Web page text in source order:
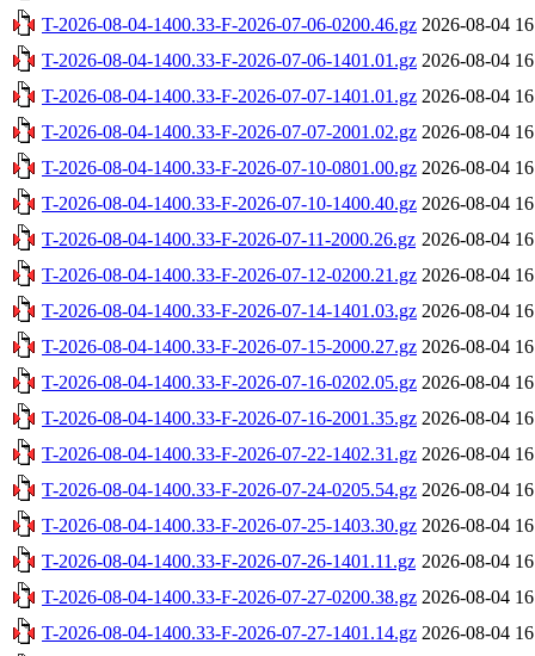
T-2026-08-04-1400.33-F-2026-07-06-0200.46.gz 2026-08-04
T-2026-08-04-1400.33-F-2026-07-06-1401.01.gz 2026-08-04
T-2026-08-04-1400.33-F-2026-07-07-1401.01.gz 2026-08-04
T-2026-08-04-1400.33-F-2026-07-07-2001.02.gz 2026-08-04
T-2026-08-04-1400.33-F-2026-07-10-0801.00.gz 2026-08-04
T-2026-08-04-1400.33-F-2026-07-10-1400.40.gz 2026-08-04
T-2026-08-04-1400.33-F-2026-07-11-2000.26.gz 2026-08-04
T-2026-08-04-1400.33-F-2026-07-12-0200.21.gz 2026-08-04
T-2026-08-04-1400.33-F-2026-07-14-1401.03.gz 2026-08-04
T-2026-08-04-1400.33-F-2026-07-15-2000.27.gz 2026-08-04
T-2026-08-04-1400.33-F-2026-07-16-0202.05.gz 2026-08-04
T-2026-08-04-1400.33-F-2026-07-16-2001.35.gz 2026-08-04
T-2026-08-04-1400.33-F-2026-07-22-1402.31.gz 2026-08-04
T-2026-08-04-1400.33-F-2026-07-24-0205.54.gz 2026-08-04
T-2026-08-04-1400.33-F-2026-07-25-1403.30.gz 2026-08-04
T-2026-08-04-1400.33-F-2026-07-26-1401.11.gz 2026-08-04
T-2026-08-04-1400.33-F-2026-07-27-0200.38.gz 2026-08-04
T-2026-08-04-1400.33-F-2026-07-27-1401.14.gz 2026-08-04